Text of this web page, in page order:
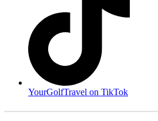
YourGolfTravel on TikTok